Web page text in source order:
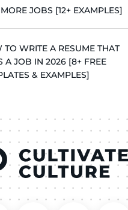
JOBS [12+ EXAMPLES]
TO WRITE A RESUME THAT
A JOB IN 2026 [8+ FREE
& EXAMPLES]